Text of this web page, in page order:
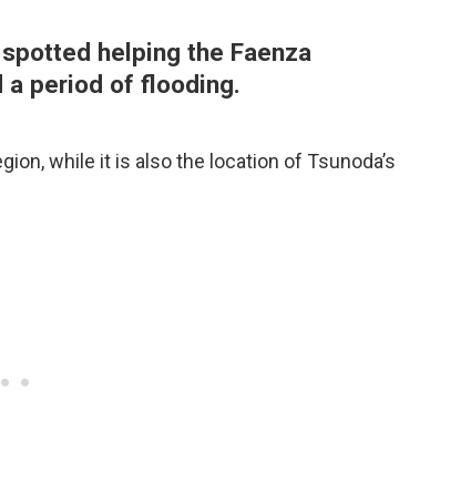
helping the Faenza
a period of flooding.
while it is also the location of Tsunoda’s